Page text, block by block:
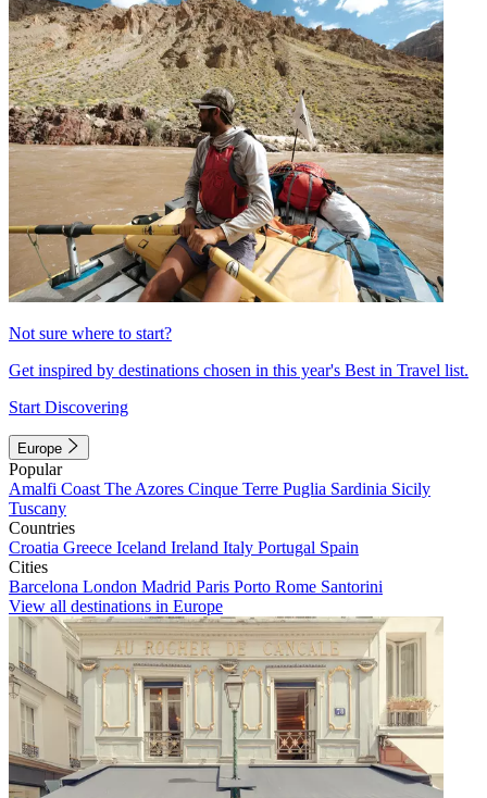
Not sure where to start?
Get inspired by destinations chosen in this year's Best in Travel list.
Start Discovering
Europe
Popular
Amalfi Coast The Azores Cinque Terre Puglia Sardinia Sicily
Tuscany
Countries
Croatia Greece Iceland Ireland Italy Portugal Spain
Cities
Barcelona London Madrid Paris Porto Rome Santorini
View all destinations in Europe